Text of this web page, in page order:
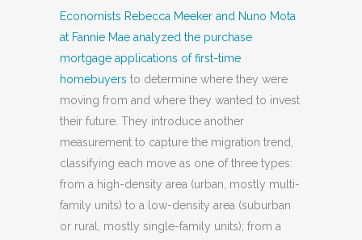
Economists Rebecca Meeker and Nuno Mota
at Fannie Mae analyzed the purchase
mortgage applications of first-time
homebuyers to determine where they were
moving from and where they wanted to invest
their future. They introduce another
measurement to capture the migration trend,
classifying each move as one of three types:
from a high-density area (urban, mostly multi-
family units) to a low-density area (suburban
or rural, mostly single-family units); from a